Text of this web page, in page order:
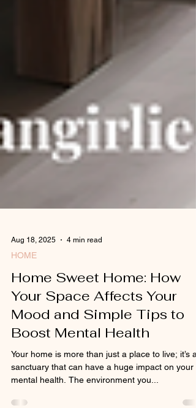
HOME
Home Sweet Home: How
Your Space Affects Your
Mood and Simple Tips to
Boost Mental Health
Your home is more than just a place to live; it’s a
mental health. The environment you...